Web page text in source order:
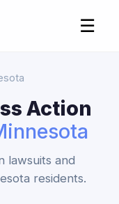
☰
Action
lawsuits and
residents.